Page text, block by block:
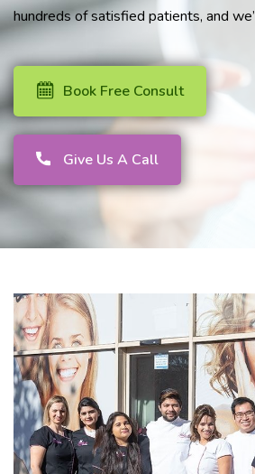
hundreds of satisfied patients, and
Book Free Consult
Give Us A Call